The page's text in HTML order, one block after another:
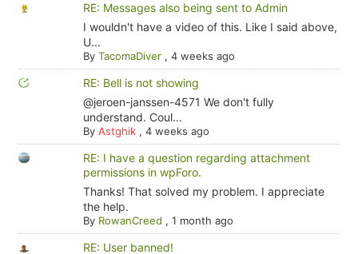
RE: Messages also being sent to Admin
I wouldn't have a video of this. Like I said above,
U...
By TacomaDiver, 4 weeks ago
RE: Bell is not showing
@jeroen-janssen-4571 We don't fully
understand. Coul...
By Astghik, 4 weeks ago
RE: I have a question regarding attachment
permissions in wpForo.
Thanks! That solved my problem. I appreciate
the help.
By RowanCreed , 1 month ago
RE: User banned!